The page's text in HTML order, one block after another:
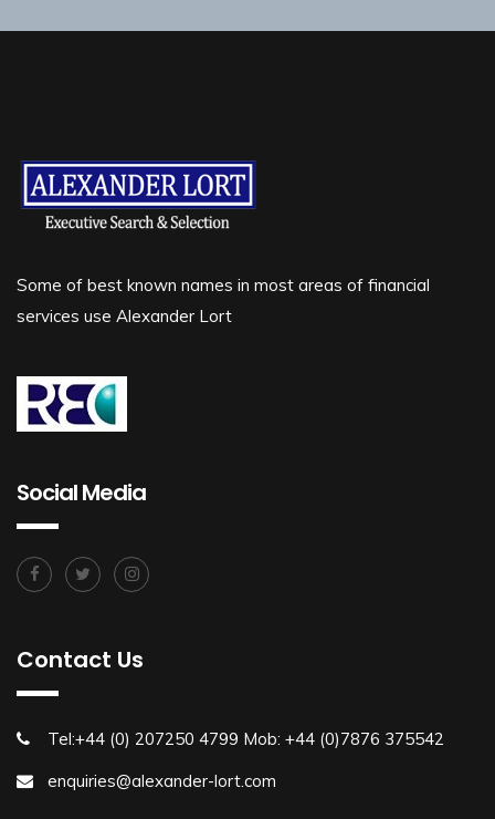
Some of best known names in most areas of financial
services use Alexander Lort
Social Media
Contact Us
Tel:+44 (0) 207250 4799 Mob: +44 (0)7876 375542
enquiries@alexander-lort.com